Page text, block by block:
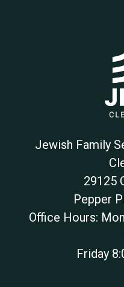
Jewish Family
29125
Pepper
Office Hours:
Friday